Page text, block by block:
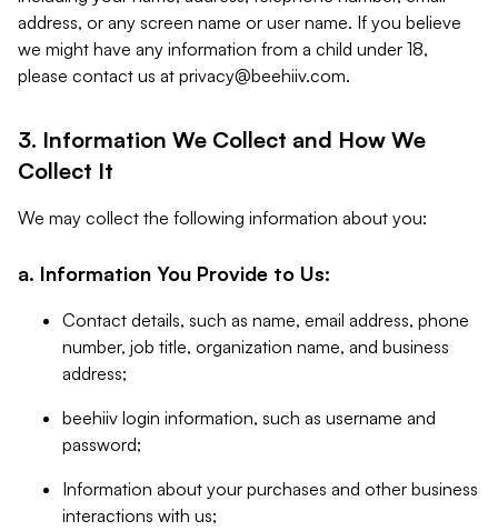
address, or any screen name or user name. If you believe
we might have any information from a child under 18,
please contact us at privacy@beehiiv.com.
3. Information We Collect and How We
Collect It
We may collect the following information about you:
a. Information You Provide to Us:
Contact details, such as name, email address, phone
number, job title, organization name, and business
address;
beehiiv login information, such as username and
password;
Information about your purchases and other business
interactions with us;